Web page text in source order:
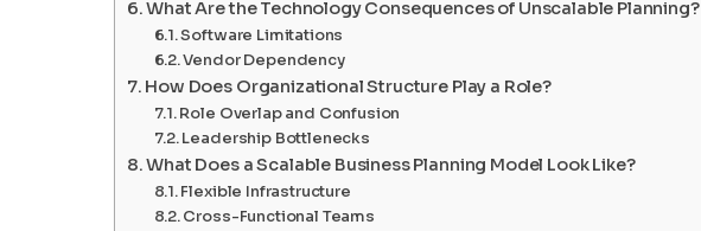
What Are the Technology Consequences of Unscalable Planning?
Software Limitations
Vendor Dependency
How Does Organizational Structure Play a Role?
Role Overlap and Confusion
Leadership Bottlenecks
What Does a Scalable Business Planning Model Look Like?
Flexible Infrastructure
Cross-Functional Teams